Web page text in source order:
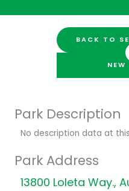
BACK TO
NEW
Park Description
No description data at
Park Address
13800 Loleta Way.,